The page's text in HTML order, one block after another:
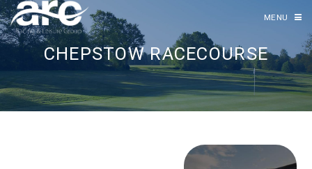
MENU
CHEPSTOW RACECOURSE